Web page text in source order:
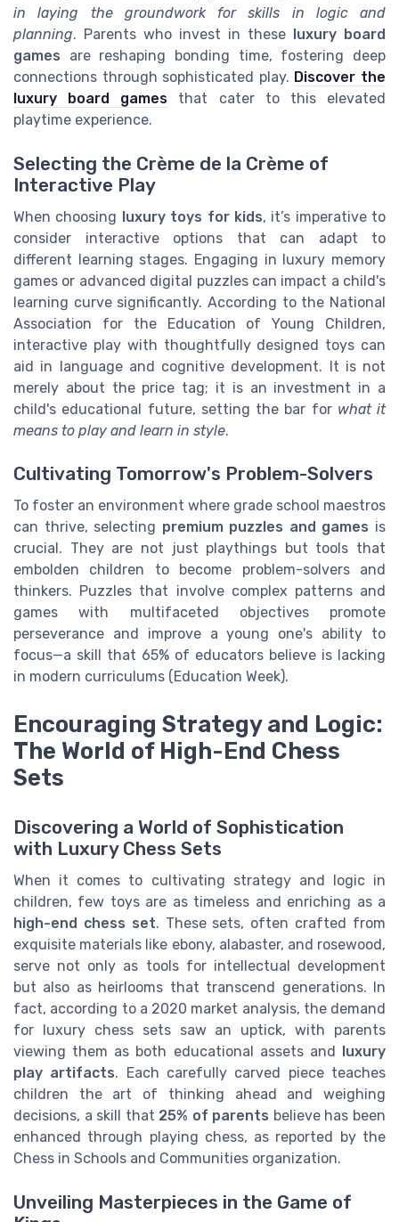
in laying the groundwork for skills in logic and
planning. Parents who invest in these
luxury board
games are reshaping bonding time, fostering deep
connections through sophisticated play. Discover the
luxury board games that cater to this elevated
playtime experience.
Selecting the Crème de la Crème of
Interactive Play
When choosing luxury toys for kids, it’s imperative to
consider interactive options that can adapt to
different learning stages. Engaging in luxury memory
games or advanced digital puzzles can impact a child's
learning curve significantly. According to the National
Association for the Education of Young Children,
interactive play with thoughtfully designed toys can
aid in language and cognitive development. It is not
merely about the price tag; it is an investment in a
child's educational future, setting the bar for what it
means to play and learn in style.
Cultivating Tomorrow's Problem-Solvers
To foster an environment where grade school maestros
can thrive, selecting premium puzzles and games is
crucial. They are not just playthings but tools that
embolden children to become problem-solvers and
thinkers. Puzzles that involve complex patterns and
games with multifaceted objectives promote
perseverance and improve a young one's ability to
focus—a skill that 65% of educators believe is lacking
in modern curriculums (Education Week).
Encouraging Strategy and Logic:
The World of High-End Chess
Sets
Discovering a World of Sophistication
with Luxury Chess Sets
When it comes to cultivating strategy and logic in
children, few toys are as timeless and enriching as a
high-end chess set. These sets, often crafted from
exquisite materials like ebony, alabaster, and rosewood,
serve not only as tools for intellectual development
but also as heirlooms that transcend generations. In
fact, according to a 2020 market analysis, the demand
for luxury chess sets saw an uptick, with parents
viewing them as both educational assets and
luxury
play artifacts. Each carefully carved piece teaches
children the art of thinking ahead and weighing
decisions, a skill that 25% of parents believe has been
enhanced through playing chess, as reported by the
Chess in Schools and Communities organization.
Unveiling Masterpieces in the Game of